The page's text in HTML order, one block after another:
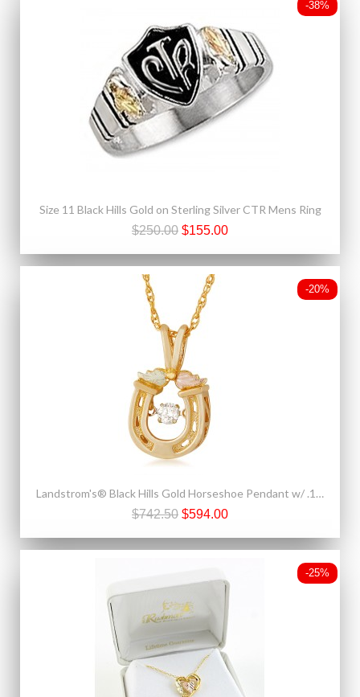
-38%
Size 11 Black Hills Gold on Sterling Silver CTR Mens Ring
$250.00 $155.00
-20%
Landstrom's® Black Hills Gold Horseshoe Pendant w/ .10 CT Dancing Diamond
$742.50 $594.00
-25%